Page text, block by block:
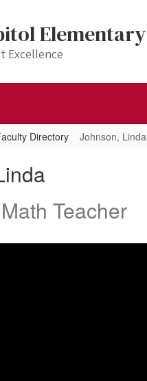
Elementary
Excellence
Directory Johnson, Linda
Teacher